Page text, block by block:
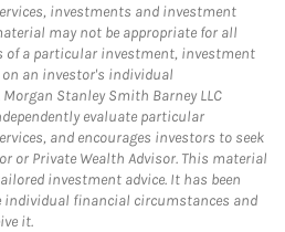
investments and investment
may not be appropriate for all
of a particular investment, investment
on an investor's individual
Stanley Smith Barney LLC
evaluate particular
and encourages investors to seek
or Private Wealth Advisor. This material
investment advice. It has been
individual financial circumstances and
it.